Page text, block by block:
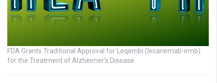
FDA Grants Traditional Approval for Leqembi (lecanemab-irmb)
for the Treatment of Alzheimer’s Disease